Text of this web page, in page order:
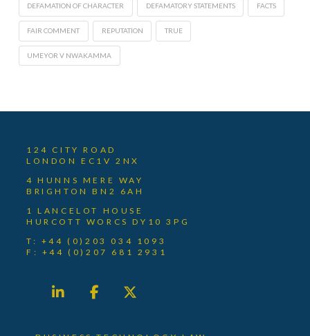
DEFAMATION OF CHARACTER DEFAMATORY STATEMENTS FACTS
FAIR COMMENT REPUTATION TRUE
UMEYOR V NWAKAMMA
124 CITY ROAD
LONDON EC1V 2NX
4 HUNNS MERE WAY
BRIGHTON BN2 6AH
1 LANCELOT HOUSE
HURCOTT WORCS DY10 3PG
T: +44 (0)203 034 1093
F: +44 (0)207 681 2931